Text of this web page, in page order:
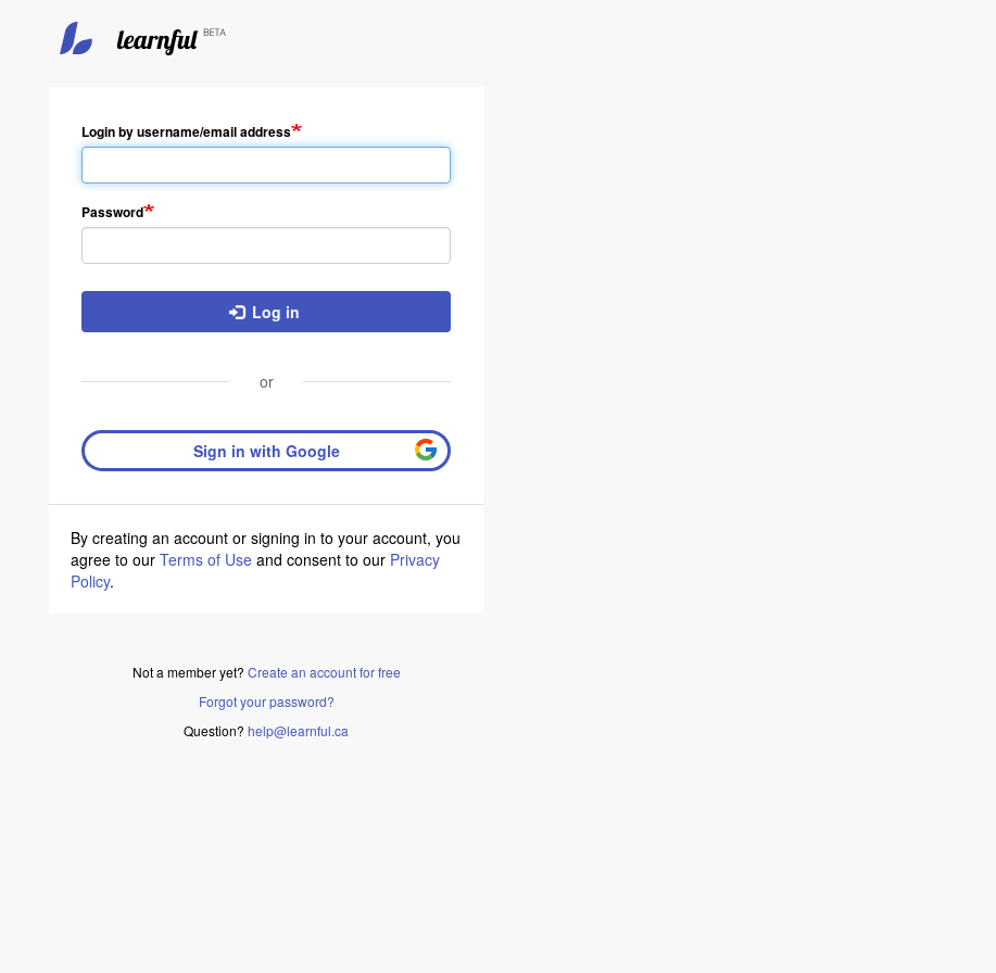
Login by username/email address
Password
Log in
or
Sign in with Google
By creating an account or signing in to your account, you
agree to our Terms of Use and consent to our Privacy
Policy.
Not a member yet? Create an account for free
Forgot your password?
Question? help@learnful.ca